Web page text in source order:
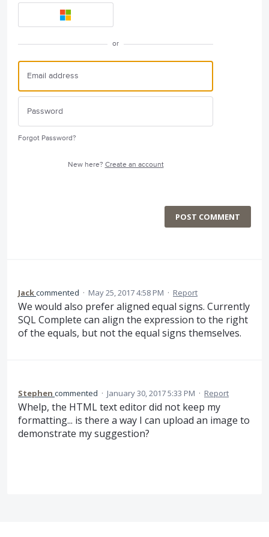
or
Forgot Password?
New here? Create an account
POST COMMENT
Jackcommented · May 25, 2017 4:58 PM · Report
We would also prefer aligned equal signs. Currently
SQL Complete can align the expression to the right
of the equals, but not the equal signs themselves.
Stephen commented · January 30, 2017 5:33 PM · Report
Whelp, the HTML text editor did not keep my
formatting... is there a way I can upload an image to
demonstrate my suggestion?